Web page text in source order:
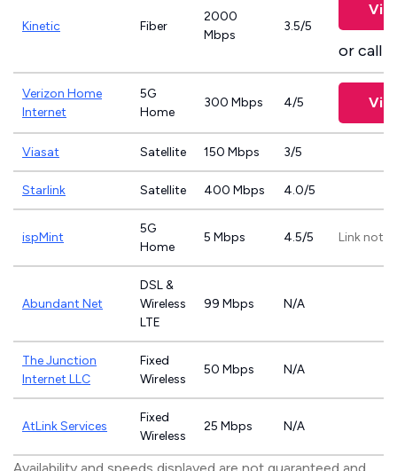
Kinetic Fiber
2000
Mbps
3.5/5
or call
Verizon Home
Internet
5G
Home
300 Mbps 4/5
Viasat Satellite 150 Mbps 3/5
Starlink Satellite 400 Mbps 4.0/5
ispMint
5G
Home
5 Mbps 4.5/5 Link not
Abundant Net
DSL &
Wireless
LTE
99 Mbps N/A
The Junction
Internet LLC
Fixed
Wireless
50 Mbps N/A
AtLink Services
Fixed
Wireless
25 Mbps N/A